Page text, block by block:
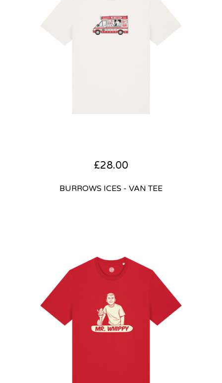
£28.00
BURROWS ICES - VAN TEE